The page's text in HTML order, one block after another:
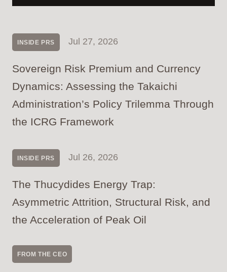
INSIDE PRS Jul 27, 2026
Sovereign Risk Premium and Currency
Dynamics: Assessing the Takaichi
Administration’s Policy Trilemma Through
the ICRG Framework
INSIDE PRS Jul 26, 2026
The Thucydides Energy Trap:
Asymmetric Attrition, Structural Risk, and
the Acceleration of Peak Oil
FROM THE CEO